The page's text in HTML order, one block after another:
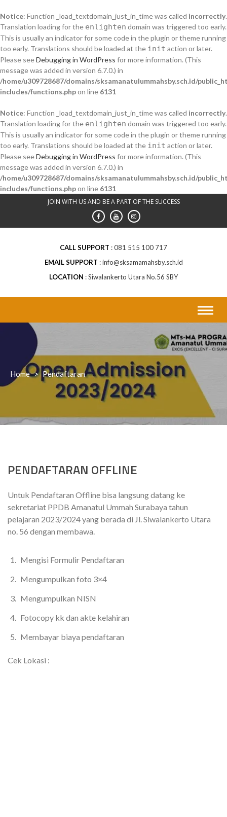
Notice: Function _load_textdomain_just_in_time was called incorrectly.
Translation loading for the enlighten domain was triggered too early.
This is usually an indicator for some code in the plugin or theme running
too early. Translations should be loaded at the init action or later.
Please seeDebugging in WordPress for more information. (This
message was added in version 6.7.0.) in
/home/u309728687/domains/sksamanatulummahsby.sch.id/
includes/functions.phpon line 6131
Notice: Function _load_textdomain_just_in_time was called incorrectly.
Translation loading for the enlighten domain was triggered too early.
This is usually an indicator for some code in the plugin or theme running
too early. Translations should be loaded at the init action or later.
Please seeDebugging in WordPress for more information. (This
message was added in version 6.7.0.) in
/home/u309728687/domains/sksamanatulummahsby.sch.id/
includes/functions.phpon line 6131
JOIN WITH US AND BE A PART OF THE SUCCESS
CALL SUPPORT
081 515 100 717
EMAIL SUPPORT
info@sksamamahsby.sch.id
LOCATION
Siwalankerto Utara No.56 SBY
Home > Pendaftaran
PENDAFTARAN OFFLINE
Untuk Pendaftaran Offline bisa langsung datang ke
sekretariat PPDB Amanatul Ummah Surabaya tahun
pelajaran 2023/2024 yang berada di Jl. Siwalankerto Utara
no. 56 dengan membawa.
Mengisi Formulir Pendaftaran
Mengumpulkan foto 3×4
Mengumpulkan NISN
Fotocopy kk dan akte kelahiran
Membayar biaya pendaftaran
Cek Lokasi :